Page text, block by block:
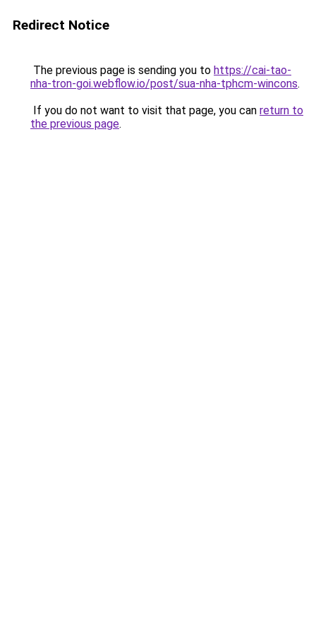
Redirect Notice
The previous page is sending you to https://cai-tao-
nha-tron-goi.webflow.io/post/sua-nha-tphcm-wincons.
If you do not want to visit that page, you can return to
the previous page.